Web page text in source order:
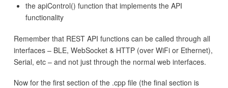
the apiControl() function that implements the API
functionality
Remember that REST API functions can be called through all
interfaces – BLE, WebSocket & HTTP (over WiFi or Ethernet),
Serial, etc – and not just through the normal web interfaces.
Now for the first section of the .cpp file (the final section is